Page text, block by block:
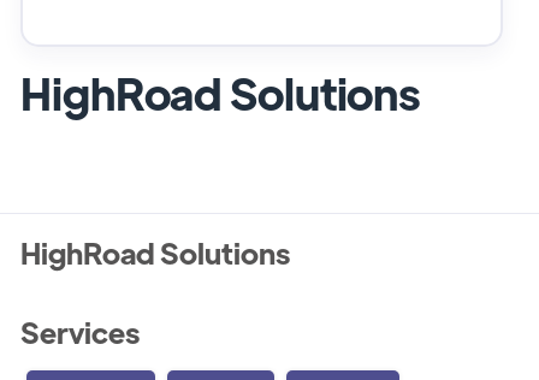
HighRoad Solutions
HighRoad Solutions
Services